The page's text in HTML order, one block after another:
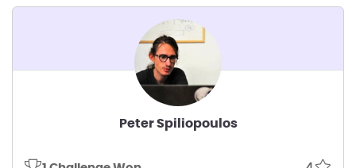
Peter Spiliopoulos